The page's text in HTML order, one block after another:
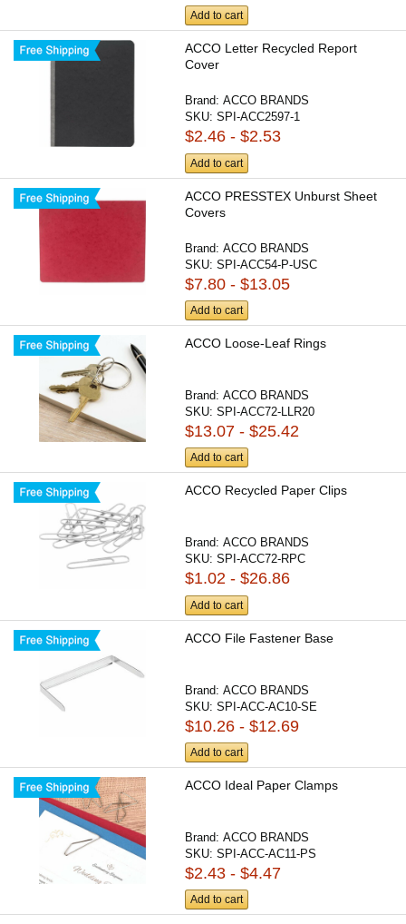
Add to cart
ACCO Letter Recycled Report
Cover
Brand:ACCO BRANDS
SKU:SPI-ACC2597-1
$2.46 - $2.53
Add to cart
ACCO PRESSTEX Unburst Sheet
Covers
Brand:ACCO BRANDS
SKU:SPI-ACC54-P-USC
$7.80 - $13.05
Add to cart
ACCO Loose-Leaf Rings
Brand:ACCO BRANDS
SKU:SPI-ACC72-LLR20
$13.07 - $25.42
Add to cart
ACCO Recycled Paper Clips
Brand:ACCO BRANDS
SKU:SPI-ACC72-RPC
$1.02 - $26.86
Add to cart
ACCO File Fastener Base
Brand:ACCO BRANDS
SKU:SPI-ACC-AC10-SE
$10.26 - $12.69
Add to cart
ACCO Ideal Paper Clamps
Brand:ACCO BRANDS
SKU:SPI-ACC-AC11-PS
$2.43 - $4.47
Add to cart